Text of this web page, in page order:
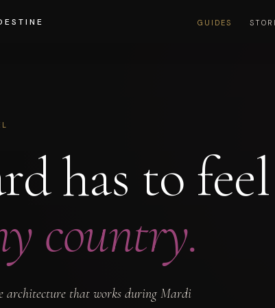
GUIDES
has to
country.
architecture that works during Mardi